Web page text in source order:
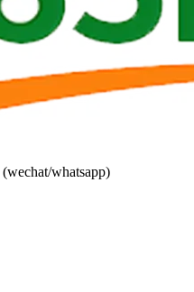
(wechat/whatsapp)